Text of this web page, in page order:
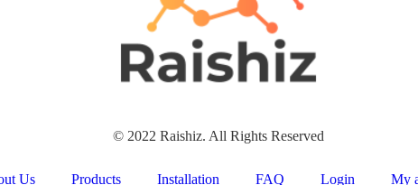
© 2022 Raishiz. All Rights Reserved
Us Products Installation FAQ Login My